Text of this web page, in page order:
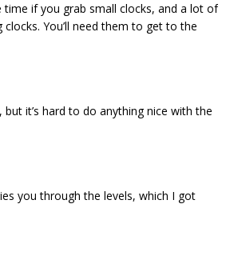
if you grab small clocks, and a lot of
You’ll need them to get to the
but it’s hard to do anything nice with the
you through the levels, which I got